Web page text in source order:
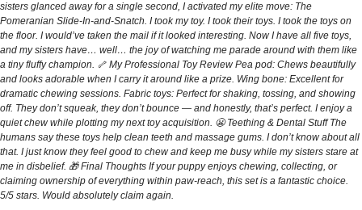
sisters glanced away for a single second, I activated my elite move: The
Pomeranian Slide‑In‑and‑Snatch. I took my toy. I took their toys. I took the toys on
the floor. I would’ve taken the mail if it looked interesting. Now I have all five toys,
and my sisters have… well… the joy of watching me parade around with them like
a tiny fluffy champion. 🦴 My Professional Toy Review Pea pod: Chews beautifully
and looks adorable when I carry it around like a prize. Wing bone: Excellent for
dramatic chewing sessions. Fabric toys: Perfect for shaking, tossing, and showing
off. They don’t squeak, they don’t bounce — and honestly, that’s perfect. I enjoy a
quiet chew while plotting my next toy acquisition. 😬 Teething & Dental Stuff The
humans say these toys help clean teeth and massage gums. I don’t know about all
that. I just know they feel good to chew and keep me busy while my sisters stare at
me in disbelief. 🎁 Final Thoughts If your puppy enjoys chewing, collecting, or
claiming ownership of everything within paw‑reach, this set is a fantastic choice.
5/5 stars. Would absolutely claim again.